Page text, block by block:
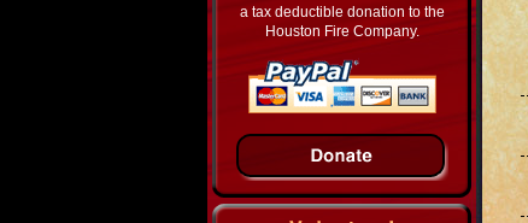
a tax deductible donation to the
Houston Fire Company.